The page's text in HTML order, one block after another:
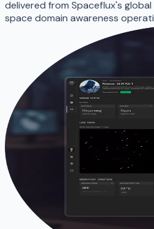
delivered from Spaceflux's
space domain awareness